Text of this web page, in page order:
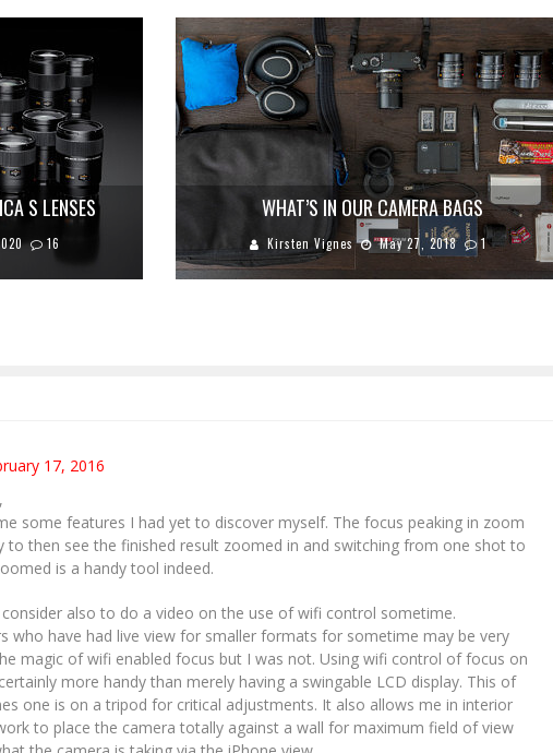
S LENSES
16
WHAT’S IN OUR CAMERA BAGS
Kirsten Vignes May 27, 2018 1
17, 2016
some features I had yet to discover myself. The focus peaking in zoom
to then see the finished result zoomed in and switching from one shot to
is a handy tool indeed.
also to do a video on the use of wifi control sometime.
who have had live view for smaller formats for sometime may be very
magic of wifi enabled focus but I was not. Using wifi control of focus on
more handy than merely having a swingable LCD display. This of
one is on a tripod for critical adjustments. It also allows me in interior
to place the camera totally against a wall for maximum field of view